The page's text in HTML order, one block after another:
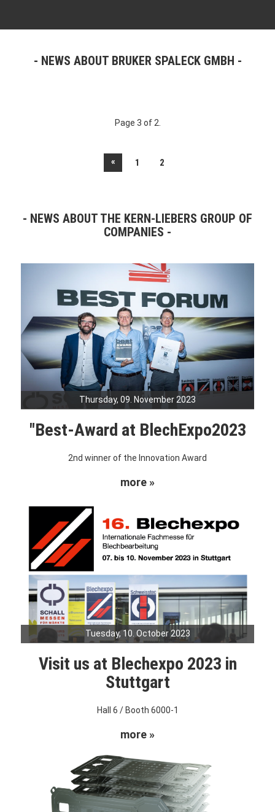
NEWS ABOUT BRUKER SPALECK GMBH
Page 3 of 2.
« 1 2
NEWS ABOUT THE KERN-LIEBERS GROUP OF
COMPANIES
Thursday, 09. November 2023
"Best-Award at BlechExpo2023
2nd winner of the Innovation Award
more »
Tuesday, 10. October 2023
Visit us at Blechexpo 2023 in
Stuttgart
Hall 6 / Booth 6000-1
more »